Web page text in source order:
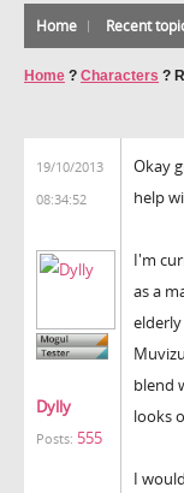
Home Recent
Home ? Characters ?
19/10/2013
08:34:52
Dylly
Posts: 555
Okay
help
I'm
as a
blend
looks
I